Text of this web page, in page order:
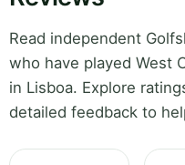
Read independent
who have played West
in Lisboa. Explore
detailed feedback to